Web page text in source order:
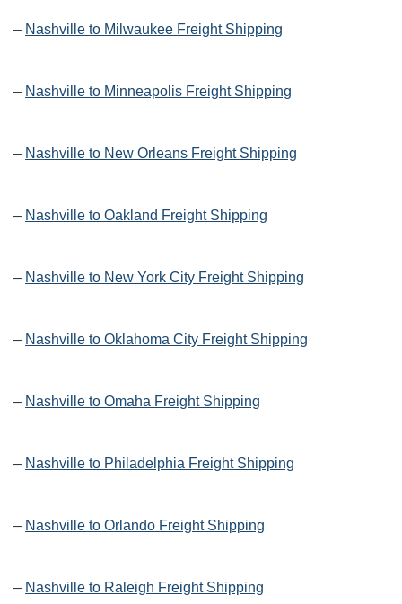
– Nashville to Milwaukee Freight Shipping
– Nashville to Minneapolis Freight Shipping
– Nashville to New Orleans Freight Shipping
– Nashville to Oakland Freight Shipping
– Nashville to New York City Freight Shipping
– Nashville to Oklahoma City Freight Shipping
– Nashville to Omaha Freight Shipping
– Nashville to Philadelphia Freight Shipping
– Nashville to Orlando Freight Shipping
– Nashville to Raleigh Freight Shipping